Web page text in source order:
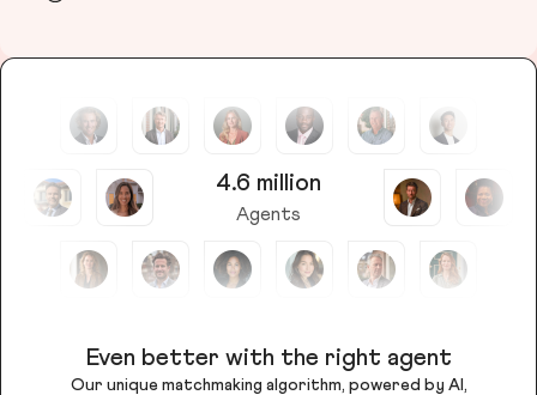
4.6 million
Agents
Even better with the right agent
Our unique matchmaking algorithm, powered by AI,